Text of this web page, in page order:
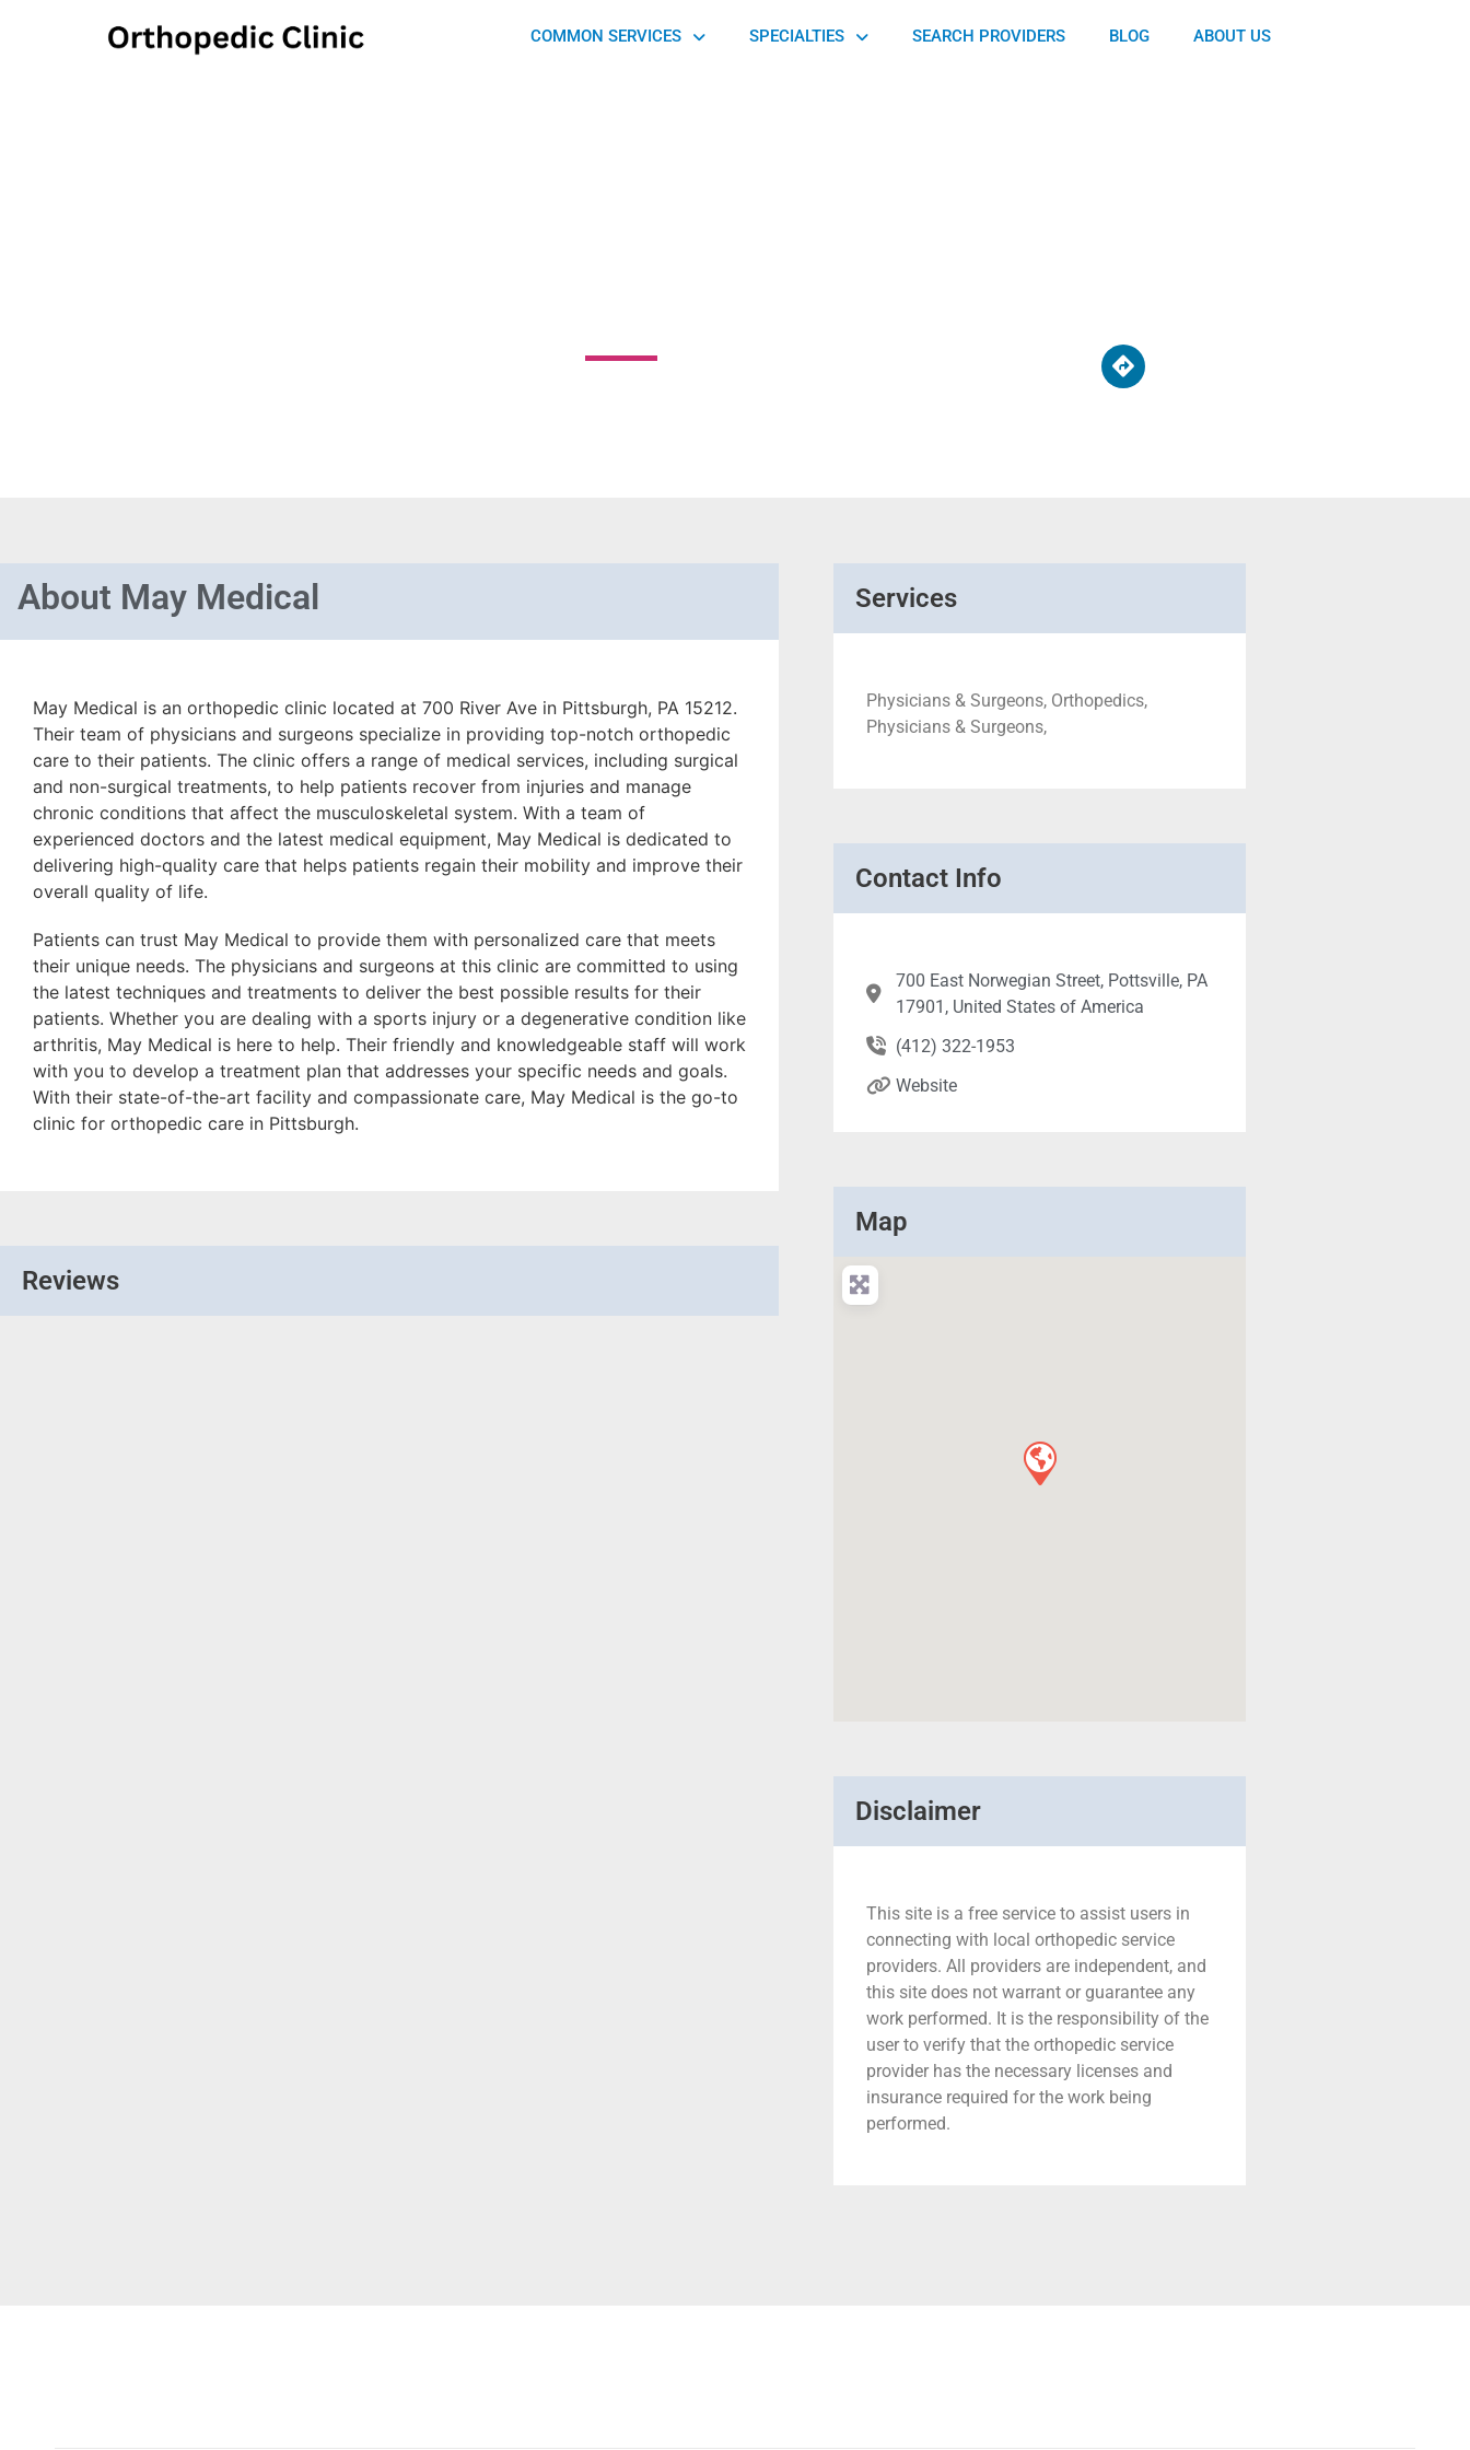
COMMON SERVICES SPECIALTIES SEARCH PROVIDERS BLOG ABOUT US
About May Medical
May Medical is an orthopedic clinic located at 700 River Ave in Pittsburgh, PA 15212.
Their team of physicians and surgeons specialize in providing top-notch orthopedic
care to their patients. The clinic offers a range of medical services, including surgical
and non-surgical treatments, to help patients recover from injuries and manage
chronic conditions that affect the musculoskeletal system. With a team of
experienced doctors and the latest medical equipment, May Medical is dedicated to
delivering high-quality care that helps patients regain their mobility and improve their
overall quality of life.
Patients can trust May Medical to provide them with personalized care that meets
their unique needs. The physicians and surgeons at this clinic are committed to using
the latest techniques and treatments to deliver the best possible results for their
patients. Whether you are dealing with a sports injury or a degenerative condition like
arthritis, May Medical is here to help. Their friendly and knowledgeable staff will work
with you to develop a treatment plan that addresses your specific needs and goals.
With their state-of-the-art facility and compassionate care, May Medical is the go-to
clinic for orthopedic care in Pittsburgh.
Reviews
Services
Physicians & Surgeons, Orthopedics,
Physicians & Surgeons,
Contact Info
700 East Norwegian Street, Pottsville, PA
17901, United States of America
(412) 322-1953
Website
Map
Disclaimer
This site is a free service to assist users in
connecting with local orthopedic service
providers. All providers are independent, and
this site does not warrant or guarantee any
work performed. It is the responsibility of the
user to verify that the orthopedic service
provider has the necessary licenses and
insurance required for the work being
performed.